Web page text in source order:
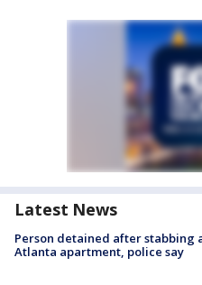
Latest News
Person detained after stabbing
Atlanta apartment, police say